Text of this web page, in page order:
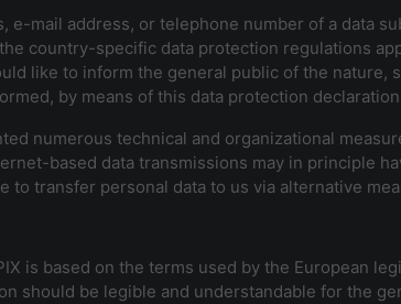
e-mail address, or telephone number of a data
country-specific data protection regulations
like to inform the general public of the nature,
by means of this data protection
numerous technical and organizational
based data transmissions may in principle
transfer personal data to us via alternative
is based on the terms used by the European
should be legible and understandable for the